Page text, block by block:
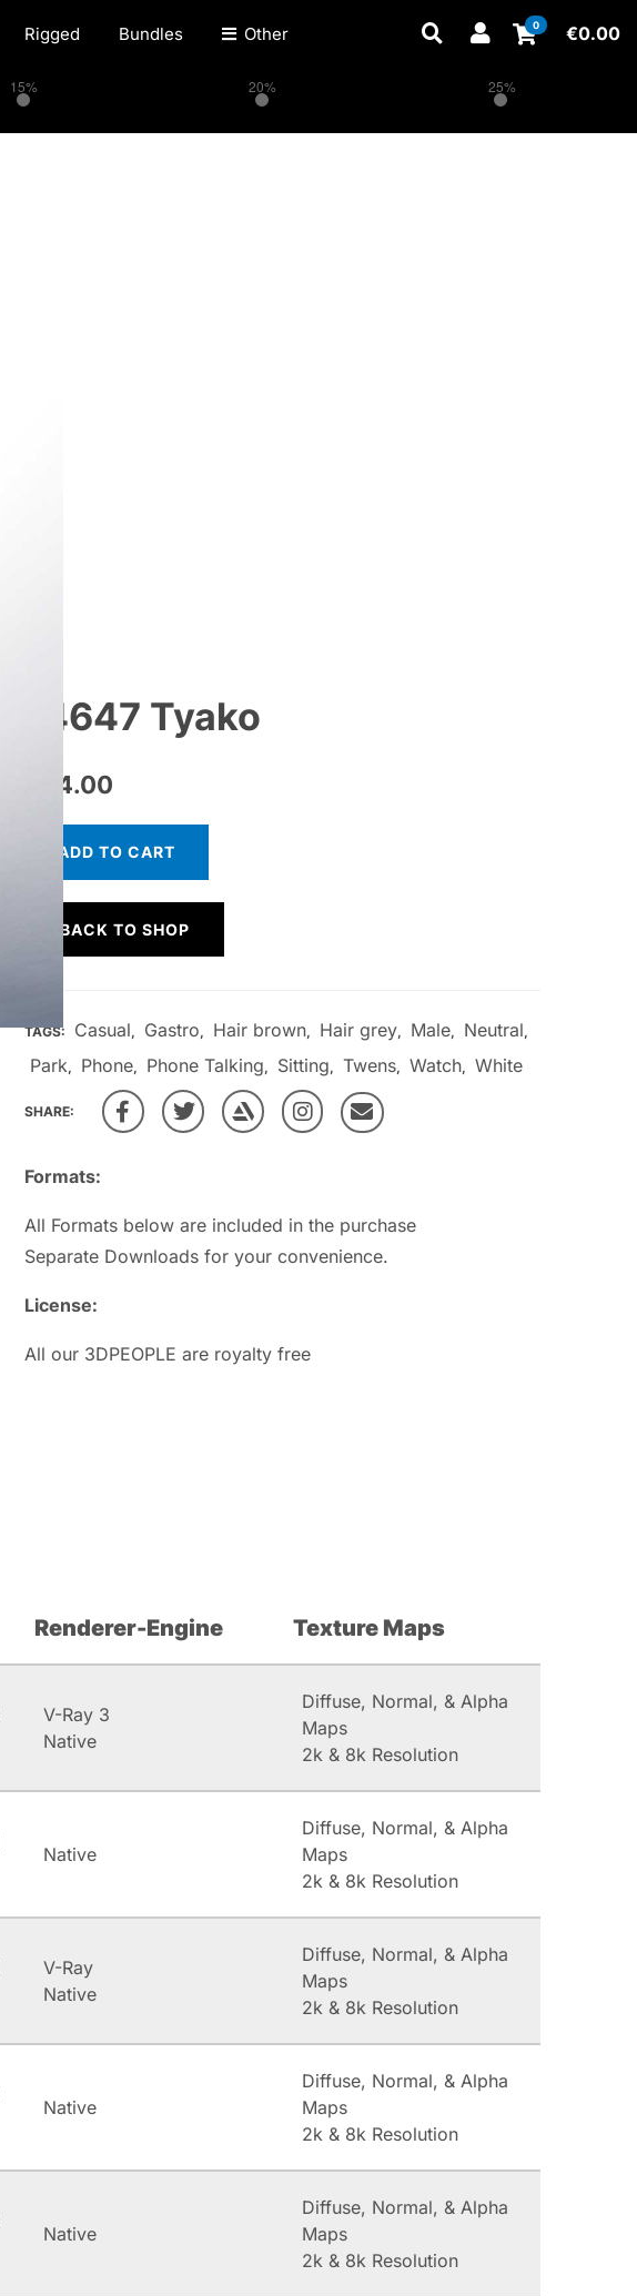
15% 20% 25%
Rigged Bundles Other 0 €0.00
14647 Tyako
24.00
Formats:
All Formats below are included in the purchase
Separate Downloads for your convenience.
License:
All our 3DPEOPLE are royalty free
ADD TO CART
BACK TO SHOP
TAGS: Casual, Gastro, Hair brown, Hair grey, Male, Neutral,
Park, Phone, Phone Talking, Sitting, Twens, Watch, White
SHARE:
Renderer-Engine Texture Maps
V-Ray 3
Native
Diffuse, Normal, & Alpha
Maps
2k & 8k Resolution
Native
Diffuse, Normal, & Alpha
Maps
2k & 8k Resolution
V-Ray
Native
Diffuse, Normal, & Alpha
Maps
2k & 8k Resolution
Native
Diffuse, Normal, & Alpha
Maps
2k & 8k Resolution
Native
Diffuse, Normal, & Alpha
Maps
2k & 8k Resolution